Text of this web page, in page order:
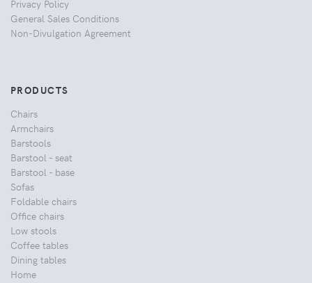
Privacy Policy
General Sales Conditions
Non-Divulgation Agreement
PRODUCTS
Chairs
Armchairs
Barstools
Barstool - seat
Barstool - base
Sofas
Foldable chairs
Office chairs
Low stools
Coffee tables
Dining tables
Home